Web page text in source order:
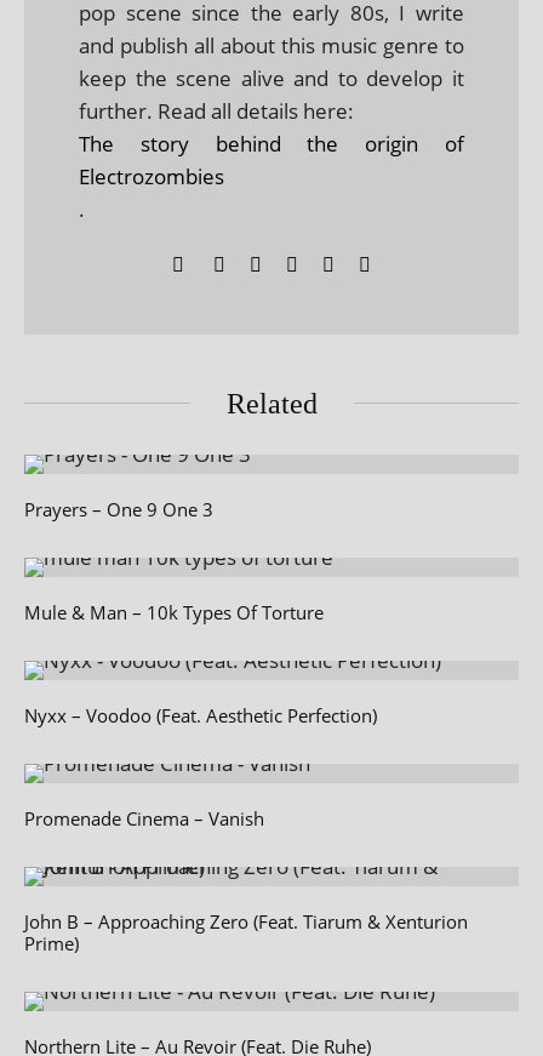
pop scene since the early 80s, I write
and publish all about this music genre to
keep the scene alive and to develop it
further. Read all details here:
The story behind the origin of
Electrozombies
.
Related
Prayers – One 9 One 3
Mule & Man – 10k Types Of Torture
Nyxx – Voodoo (Feat. Aesthetic Perfection)
Promenade Cinema – Vanish
John B – Approaching Zero (Feat. Tiarum & Xenturion
Prime)
Northern Lite – Au Revoir (Feat. Die Ruhe)